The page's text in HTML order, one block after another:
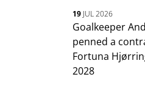
19JUL 2026
Goalkeeper
penned a
Fortuna
2028